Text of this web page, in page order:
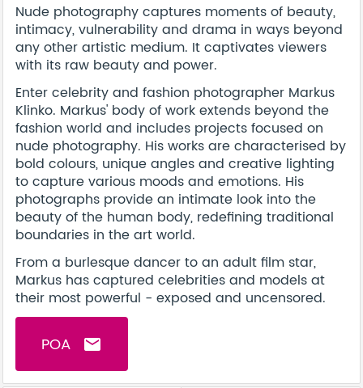
Nude photography captures moments of beauty,
intimacy, vulnerability and drama in ways beyond
any other artistic medium. It captivates viewers
with its raw beauty and power.
Enter celebrity and fashion photographer Markus
Klinko. Markus' body of work extends beyond the
fashion world and includes projects focused on
nude photography. His works are characterised by
bold colours, unique angles and creative lighting
to capture various moods and emotions. His
photographs provide an intimate look into the
beauty of the human body, redefining traditional
boundaries in the art world.
From a burlesque dancer to an adult film star,
Markus has captured celebrities and models at
their most powerful - exposed and uncensored.
POA email